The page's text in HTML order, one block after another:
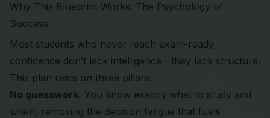
Why This Blueprint Works: The Psychology of
Success
Most students who never reach exam-ready
confidence don’t lack intelligence—they lack structure.
This plan rests on three pillars:
No guesswork. You know exactly what to study and
when, removing the decision fatigue that fuels